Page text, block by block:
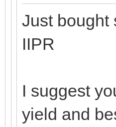
Just bought
IIPR
I suggest
yield and